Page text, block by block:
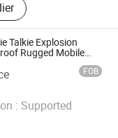
Tablet
Power Bank,
RC Drones,
Security
Talkie Explosion
Rugged Mobile
FOB
: Supported
2016